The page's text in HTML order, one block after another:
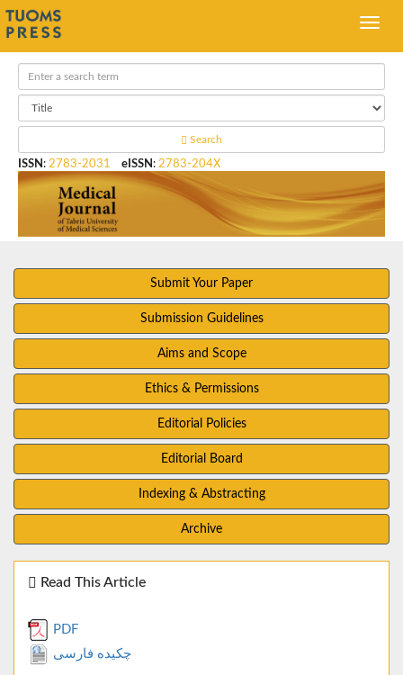
Search
ISSN : 2783-2031 eISSN : 2783-204X
Submit Your Paper
Submission Guidelines
Aims and Scope
Ethics & Permissions
Editorial Policies
Editorial Board
Indexing & Abstracting
Archive
Read This Article
PDF
چکیده فارسی